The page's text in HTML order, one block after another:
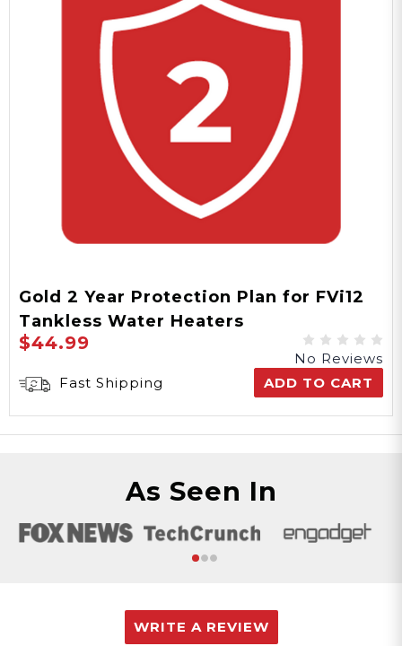
Gold 2 Year Protection Plan for FVi12
Tankless Water Heaters
$44.99
No Reviews
Fast Shipping
ADD TO CART
As Seen In
WRITE A REVIEW